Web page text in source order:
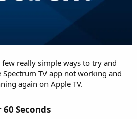
really simple ways to try and
TV app not working and
again on Apple TV.
Seconds​